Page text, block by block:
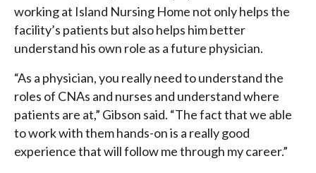
working at Island Nursing Home not only helps the
facility’s patients but also helps him better
understand his own role as a future physician.
“As a physician, you really need to understand the
roles of CNAs and nurses and understand where
patients are at,” Gibson said. “The fact that we able
to work with them hands-on is a really good
experience that will follow me through my career.”